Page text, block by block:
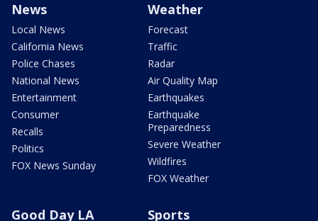
News
Local News
California News
Police Chases
National News
Entertainment
Consumer
Recalls
Politics
FOX News Sunday
Weather
Forecast
Traffic
Radar
Air Quality Map
Earthquakes
Earthquake
Preparedness
Severe Weather
Wildfires
FOX Weather
Good Day LA Sports